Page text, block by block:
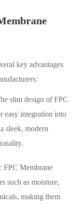
key advantages
slim design of FPC
easy integration into
sleek, modern
FPC Membrane
such as moisture,
making them